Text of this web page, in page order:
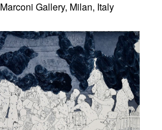
Gallery, Milan, Italy